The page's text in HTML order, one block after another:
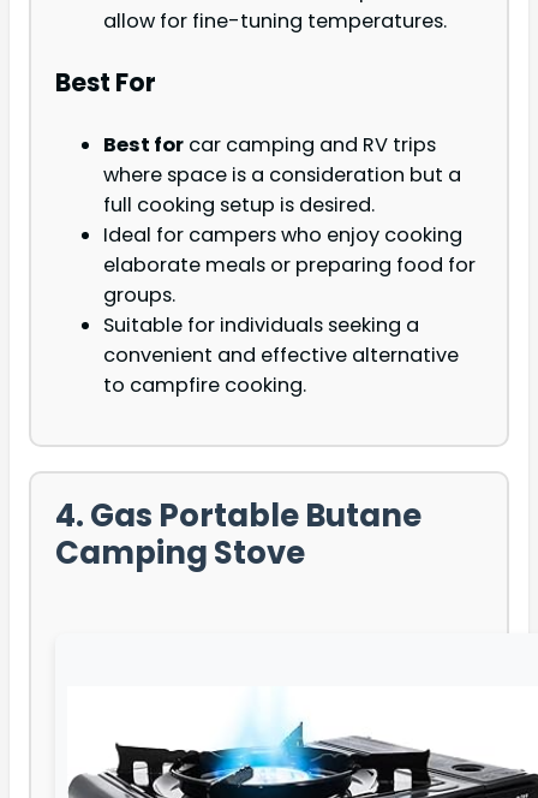
allow for fine-tuning temperatures.
Best For
Best for car camping and RV trips
where space is a consideration but a
full cooking setup is desired.
Ideal for campers who enjoy cooking
elaborate meals or preparing food for
groups.
Suitable for individuals seeking a
convenient and effective alternative
to campfire cooking.
4. Gas Portable Butane
Camping Stove